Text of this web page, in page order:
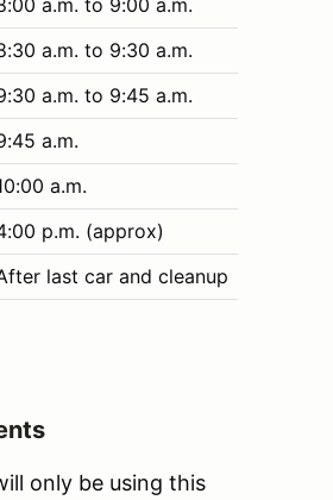
a.m. to 9:30 a.m.
a.m. to 9:45 a.m.
a.m.
a.m.
p.m. (approx)
last car and cleanup
only be using this